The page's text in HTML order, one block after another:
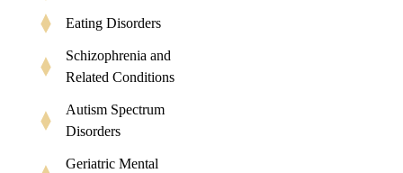
Eating Disorders
Schizophrenia and
Related Conditions
Autism Spectrum
Disorders
Geriatric Mental